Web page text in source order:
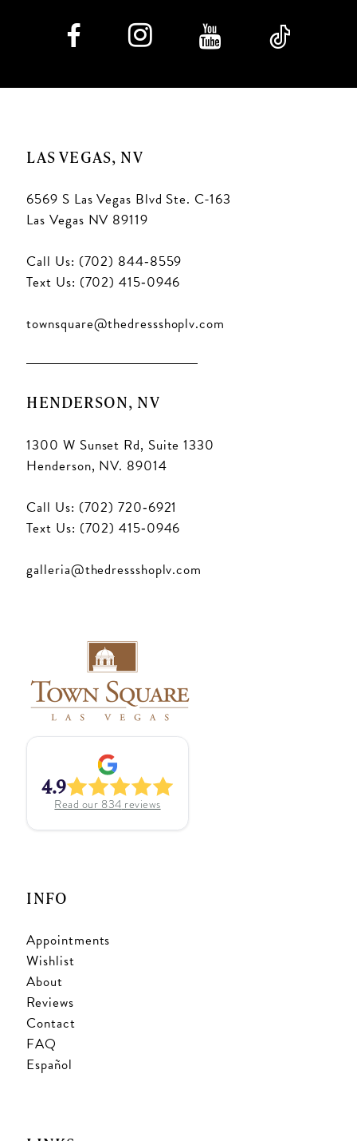
LAS VEGAS, NV
6569 S Las Vegas Blvd Ste. C-163
Las Vegas NV 89119
Call Us: (702) 844‑8559
Text Us: (702) 415‑0946
townsquare@thedressshoplv.com
HENDERSON, NV
1300 W Sunset Rd, Suite 1330
Henderson, NV. 89014
Call Us: (702) 720‑6921
Text Us: (702) 415‑0946
galleria@thedressshoplv.com
4.9
Read our 834 reviews
INFO
Appointments
Wishlist
About
Reviews
Contact
FAQ
Español